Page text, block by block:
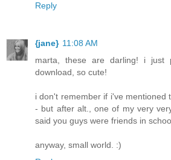
Reply
{jane} 11:08 AM
marta, these are darling! i just
download, so cute!
i don't remember if i've mentioned
- but after alt., one of my very
said you guys were friends in
anyway, small world. :)